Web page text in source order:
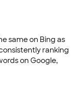
same on Bing as
ranking
on Google,